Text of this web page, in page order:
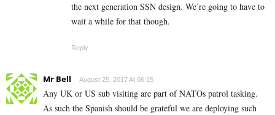
the next generation SSN design. We’re going to have to
wait a while for that though.
Reply
Mr Bell August 25, 2017 At 06:15
Any UK or US sub visiting are part of NATOs patrol tasking.
As such the Spanish should be grateful we are deploying such